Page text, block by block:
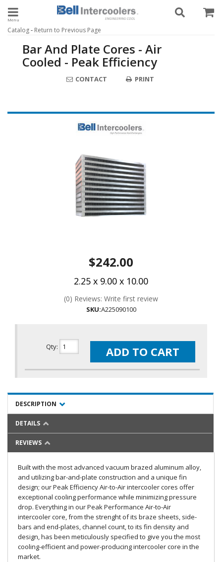
Toggle navigation
Catalog- Return to Previous Page
Bar And Plate Cores - Air
Cooled - Peak Efficiency
CONTACT PRINT
$242.00
2.25 x 9.00 x 10.00
(0) Reviews: Write first review
SKU:A225090100
Qty: ADD TO CART
DESCRIPTION
DETAILS
REVIEWS
Built with the most advanced vacuum brazed aluminum alloy,
and utilizing bar-and-plate construction and a unique fin
design; our Peak Efficiency Air-to-Air intercooler cores offer
exceptional cooling performance while minimizing pressure
drop. Everything in our Peak Performance Air-to-Air
intercooler core, from the strenght of its braze sheets, side-
bars and end-plates, channel count, to its fin density and
design, has been meticulously specified to give you the most
cooling-efficient and power-producing intercooler core in the
market.